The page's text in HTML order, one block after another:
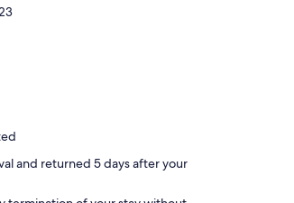
and returned 5 days after your